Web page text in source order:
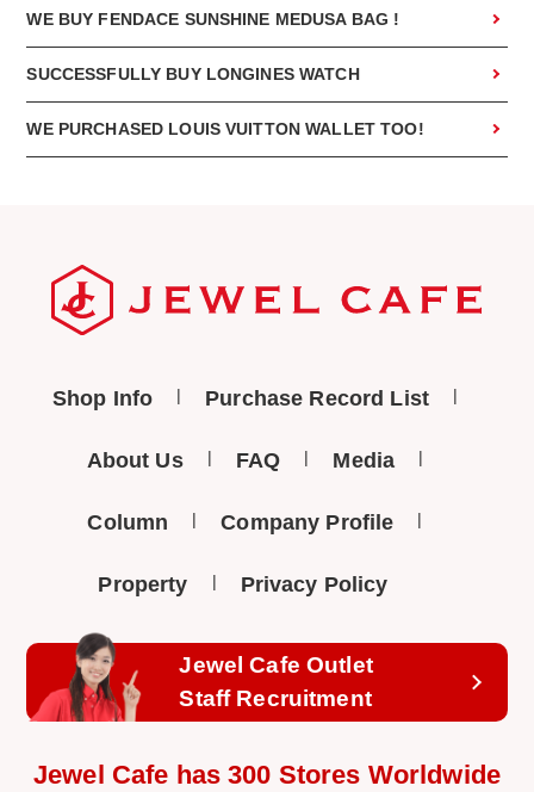
WE BUY FENDACE SUNSHINE MEDUSA BAG !
SUCCESSFULLY BUY LONGINES WATCH
WE PURCHASED LOUIS VUITTON WALLET TOO!
Shop Info Purchase Record List
About Us FAQ Media
Column Company Profile
Property Privacy Policy
Jewel Cafe Outlet
Staff Recruitment
Jewel Cafe has 300 Stores Worldwide